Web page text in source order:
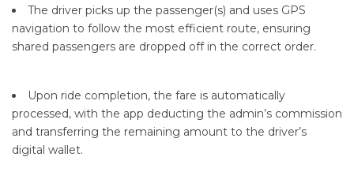
The driver picks up the passenger(s) and uses GPS
navigation to follow the most efficient route, ensuring
shared passengers are dropped off in the correct order.
Upon ride completion, the fare is automatically
processed, with the app deducting the admin’s commission
and transferring the remaining amount to the driver’s
digital wallet.